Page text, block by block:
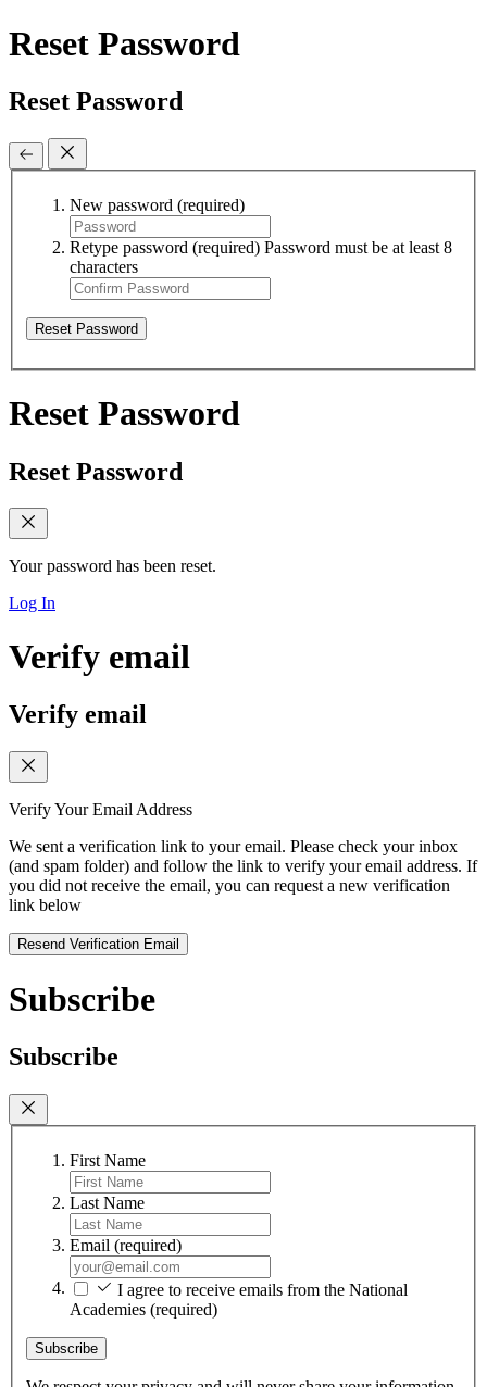
Reset Password
Reset Password
New password (required)
Retype password (required) Password must be at least 8
characters
Reset Password
Reset Password
Reset Password
Your password has been reset.
Log In
Verify email
Verify email
Verify Your Email Address
We sent a verification link to your email. Please check your inbox
(and spam folder) and follow the link to verify your email address. If
you did not receive the email, you can request a new verification
link below
Resend Verification Email
Subscribe
Subscribe
First Name
Last Name
Email (required)
I agree to receive emails from the National
Academies (required)
Subscribe